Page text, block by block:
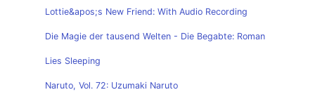
Lottie&apos;s New Friend: With Audio Recording
Die Magie der tausend Welten - Die Begabte: Roman
Lies Sleeping
Naruto, Vol. 72: Uzumaki Naruto